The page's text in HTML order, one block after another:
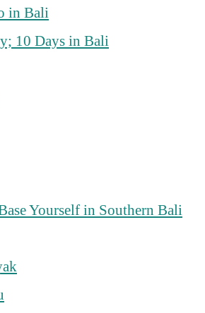
in Bali
10 Days in Bali
Yourself in Southern Bali